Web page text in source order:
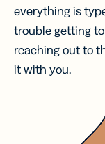
everything is
trouble getting
reaching out to
it with you.